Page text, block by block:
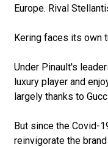
Europe. Rival
Kering faces its own
Under Pinault's
luxury player and
largely thanks to
But since the Covid-
reinvigorate the